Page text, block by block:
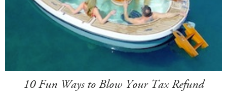
10 Fun Ways to Blow Your Tax Refund